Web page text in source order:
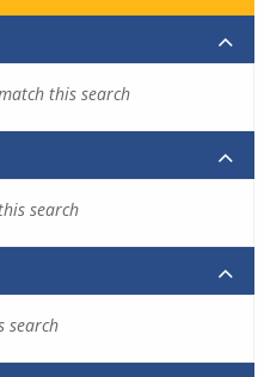
this search
search
search